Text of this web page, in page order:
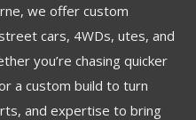
we offer custom
cars, 4WDs, utes, and
you’re chasing quicker
a custom build to turn
and expertise to bring